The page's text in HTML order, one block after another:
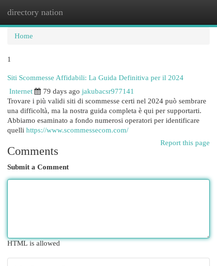
directory nation
Home
1
Siti Scommesse Affidabili: La Guida Definitiva per il 2024
Internet
79 days ago jakubacsr977141
Trovare i più validi siti di scommesse certi nel 2024 può sembrare
una difficoltà, ma la nostra guida completa è qui per supportarti.
Abbiamo esaminato a fondo numerosi operatori per identificare
quelli https://www.scommessecom.com/
Report this page
Comments
Submit a Comment
HTML is allowed